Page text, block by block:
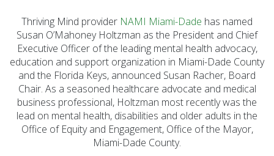
Substance Use (6)
Initiatives (7)
Prevention Spotlight
(1)
Opioid Treatment
(5)
General News (94)
Thriving Mind provider NAMI Miami-Dade has named
Susan O’Mahoney Holtzman as the President and Chief
Executive Officer of the leading mental health advocacy,
education and support organization in Miami-Dade County
and the Florida Keys, announced Susan Racher, Board
Chair. As a seasoned healthcare advocate and medical
business professional, Holtzman most recently was the
lead on mental health, disabilities and older adults in the
Office of Equity and Engagement, Office of the Mayor,
Miami-Dade County.